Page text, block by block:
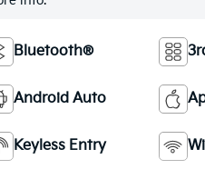
Bluetooth®
Android Auto
Keyless Entry